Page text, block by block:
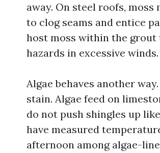
away. On steel roofs,
to clog seams and entice
host moss within the grout
hazards in excessive winds.
Algae behaves another
stain. Algae feed on
do not push shingles up
have measured
afternoon among algae-